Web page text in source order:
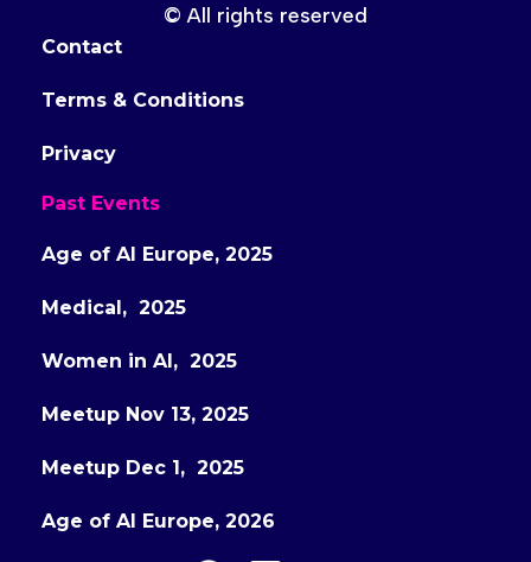
© All rights reserved
Contact
Terms & Conditions
Privacy
Past Events
Age of AI Europe, 2025
Medical, 2025
Women in AI, 2025
Meetup Nov 13, 2025
Meetup Dec 1, 2025
Age of AI Europe, 2026